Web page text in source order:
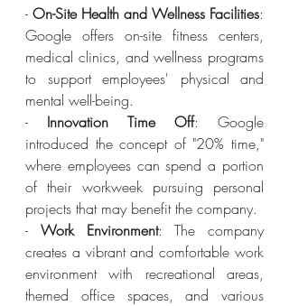
- On-Site Health and Wellness Facilities:
Google offers on-site fitness centers,
medical clinics, and wellness programs
to support employees' physical and
mental well-being.
- Innovation Time Off: Google
introduced the concept of "20% time,"
where employees can spend a portion
of their workweek pursuing personal
projects that may benefit the company.
- Work Environment: The company
creates a vibrant and comfortable work
environment with recreational areas,
themed office spaces, and various